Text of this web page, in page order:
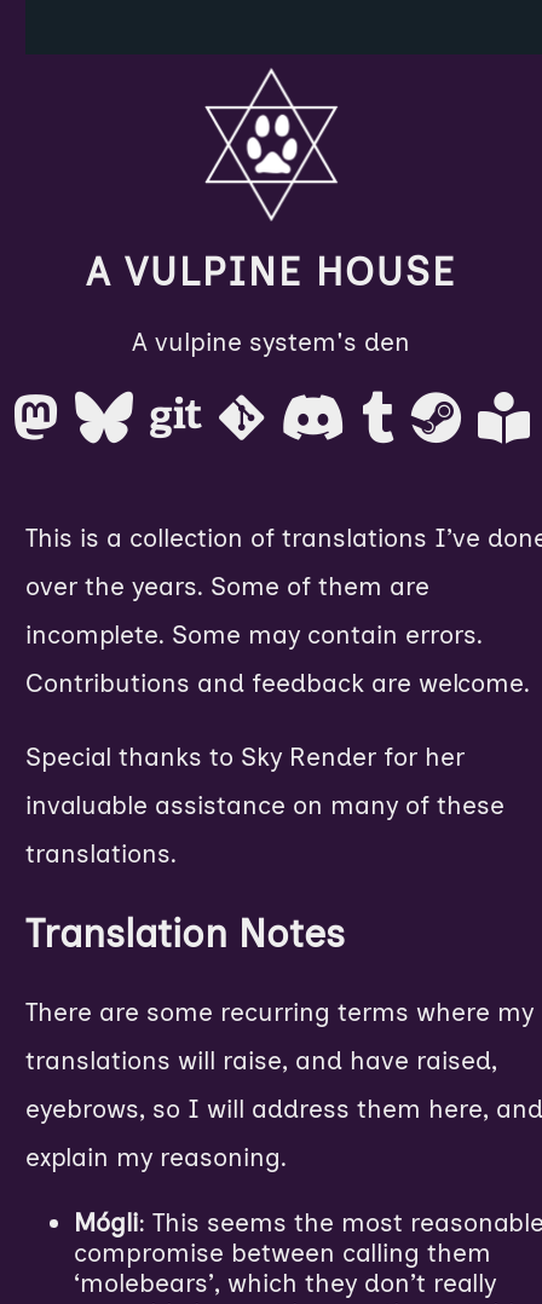
A VULPINE HOUSE
A vulpine system's den
This is a collection of translations I’ve
over the years. Some of them are
incomplete. Some may contain errors.
Contributions and feedback are welcome.
Special thanks to Sky Render for her
invaluable assistance on many of these
translations.
Translation Notes
There are some recurring terms where my
translations will raise, and have raised,
eyebrows, so I will address them here,
explain my reasoning.
Mógli: This seems the most
compromise between calling them
‘molebears’, which they don’t really